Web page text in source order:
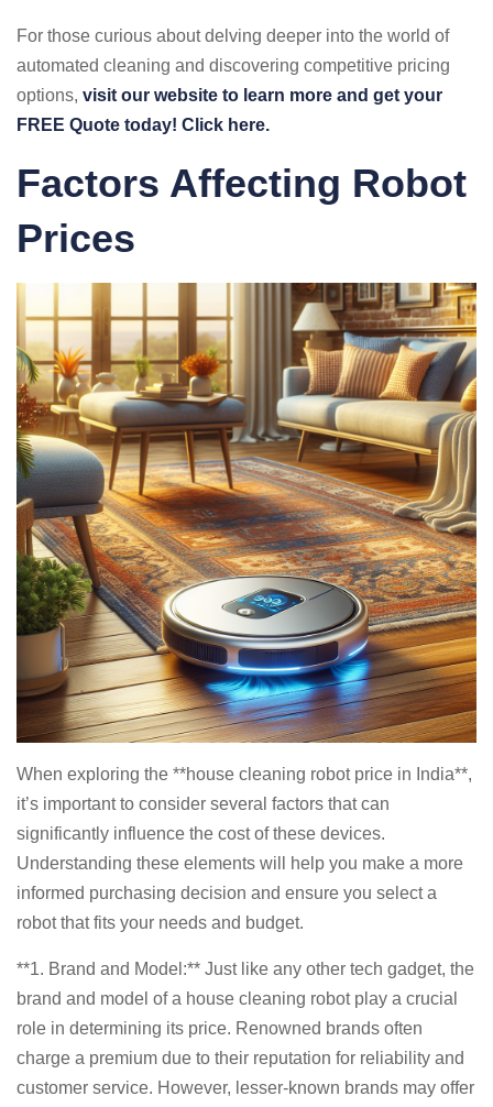
For those curious about delving deeper into the world of
automated cleaning and discovering competitive pricing
options, visit our website to learn more and get your
FREE Quote today! Click here.
Factors Affecting Robot
Prices
When exploring the **house cleaning robot price in India**,
it’s important to consider several factors that can
significantly influence the cost of these devices.
Understanding these elements will help you make a more
informed purchasing decision and ensure you select a
robot that fits your needs and budget.
**1. Brand and Model:** Just like any other tech gadget, the
brand and model of a house cleaning robot play a crucial
role in determining its price. Renowned brands often
charge a premium due to their reputation for reliability and
customer service. However, lesser-known brands may offer